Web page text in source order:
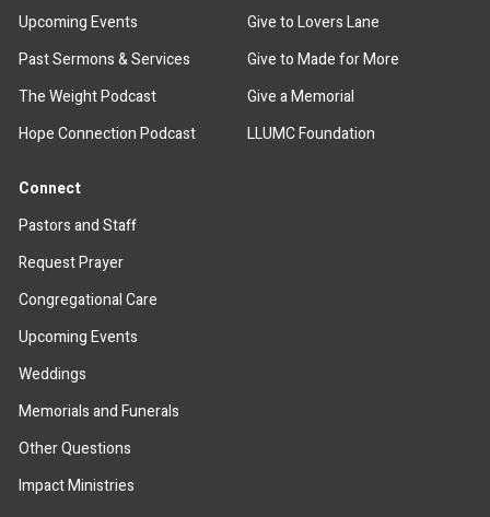
Upcoming Events
Past Sermons & Services
The Weight Podcast
Hope Connection Podcast
Give to Lovers Lane
Give to Made for More
Give a Memorial
LLUMC Foundation
Connect
Pastors and Staff
Request Prayer
Congregational Care
Upcoming Events
Weddings
Memorials and Funerals
Other Questions
Impact Ministries